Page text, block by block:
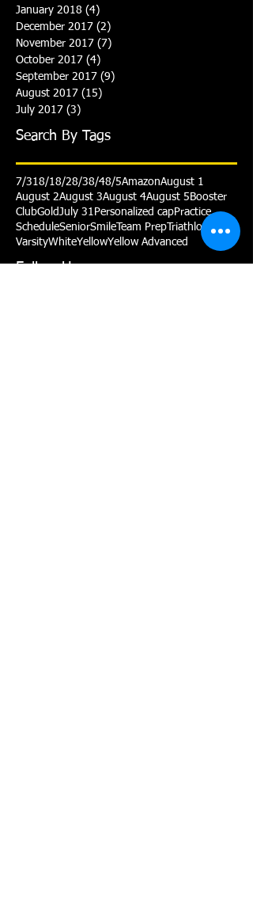
January 2018 (4)
December 2017 (2)
November 2017 (7)
October 2017 (4)
September 2017 (9)
August 2017 (15)
July 2017 (3)
Search By Tags
7/318/18/28/38/48/5AmazonAugust 1
August 2August 3August 4August 5 Booster
ClubGoldJuly 31 Personalized capPractice
ScheduleSeniorSmile Team Prep Triathlon
VarsityWhiteYellowYellow Advanced
Follow Us